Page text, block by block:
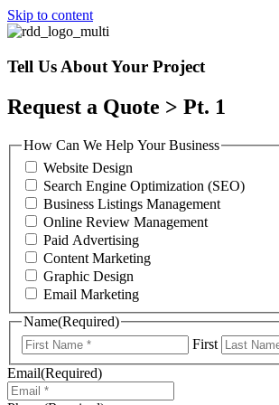
Skip to content
Tell Us About Your Project
Request a Quote > Pt. 1
How Can We Help Your Business
Website Design
Search Engine Optimization (SEO)
Business Listings Management
Online Review Management
Paid Advertising
Content Marketing
Graphic Design
Email Marketing
Name(Required)
First
Email(Required)